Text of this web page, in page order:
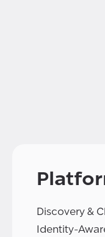
Discovery &
Identity-